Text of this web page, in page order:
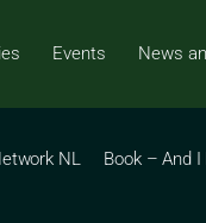
Events News
NL Book – And I